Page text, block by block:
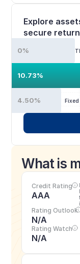
Explore
secure
0%
10.73%
4.50%
What is
Credit Rating
AAA
Rating Outlook
N/A
Rating Watch
N/A